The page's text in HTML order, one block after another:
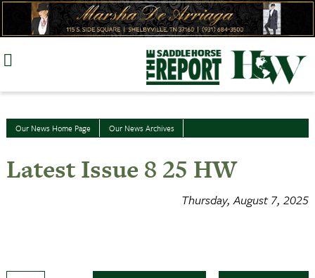
Skip
Our News Home Page Our News Archives
Latest Issue 8 25 HW
Thursday, August 7, 2025